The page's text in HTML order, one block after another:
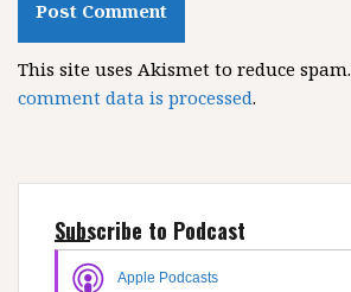
This site uses Akismet to reduce spam.
comment data is processed.
Subscribe to Podcast
Apple Podcasts